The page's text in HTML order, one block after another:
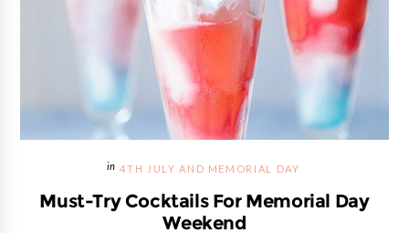
4TH JULY AND MEMORIAL DAY
Must-Try Cocktails For Memorial Day
Weekend